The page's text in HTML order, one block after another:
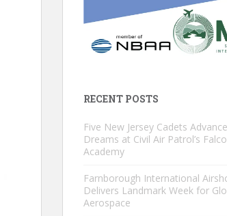
RECENT POSTS
Five New Jersey Cadets
Dreams at Civil Air Patrol’s
Academy
Farnborough International
Delivers Landmark Week for
Aerospace